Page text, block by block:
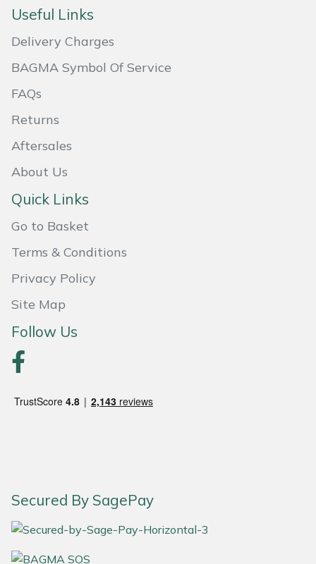
Useful Links
Delivery Charges
BAGMA Symbol Of Service
FAQs
Returns
Aftersales
About Us
Quick Links
Go to Basket
Terms & Conditions
Privacy Policy
Site Map
Follow Us
Secured By SagePay
Stihl
Teufelberger
Timberwolf
Toro
Weibang
Yale